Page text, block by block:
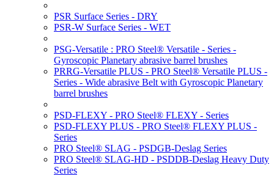
PSR Surface Series - DRY
PSR-W Surface Series - WET
PSG-Versatile : PRO Steel® Versatile - Series -
Gyroscopic Planetary abrasive barrel brushes
PRRG-Versatile PLUS - PRO Steel® Versatile PLUS -
Series - Wide abrasive Belt with Gyroscopic Planetary
barrel brushes
PSD-FLEXY - PRO Steel® FLEXY - Series
PSD-FLEXY PLUS - PRO Steel® FLEXY PLUS -
Series
PRO Steel® SLAG - PSDGB-Deslag Series
PRO Steel® SLAG-HD - PSDDB-Deslag Heavy Duty
Series